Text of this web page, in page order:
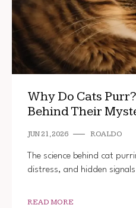
Why Do Cats
Behind Their
JUN 21, 2026 ROALDO
The science behind cat
distress, and hidden
READ MORE